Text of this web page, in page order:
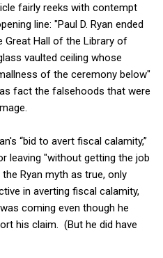
fairly reeks with contempt
line: "Paul D. Ryan ended
Great Hall of the Library of
vaulted ceiling whose
of the ceremony below"
fact the falsehoods that were
“bid to avert fiscal calamity,”
leaving "without getting the job
Ryan myth as true, only
in averting fiscal calamity,
coming even though he
his claim. (But he did have